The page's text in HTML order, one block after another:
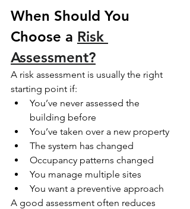
When Should You
Choose a Risk
Assessment?
A risk assessment is usually the right
starting point if:
You’ve never assessed the
building before
You’ve taken over a new property
The system has changed
Occupancy patterns changed
You manage multiple sites
You want a preventive approach
A good assessment often reduces